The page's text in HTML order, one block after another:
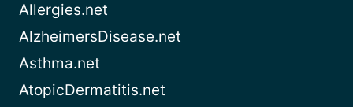
Allergies.net
AlzheimersDisease.net
Asthma.net
AtopicDermatitis.net